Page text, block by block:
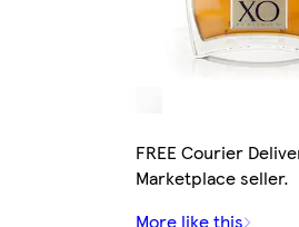
FREE Courier
Marketplace seller.
More like this